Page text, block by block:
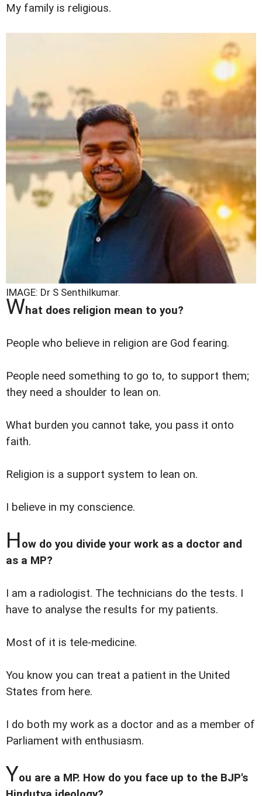
My family is religious.
IMAGE: Dr S Senthilkumar.
What does religion mean to you?
People who believe in religion are God fearing.
People need something to go to, to support them;
they need a shoulder to lean on.
What burden you cannot take, you pass it onto
faith.
Religion is a support system to lean on.
I believe in my conscience.
How do you divide your work as a doctor and
as a MP?
I am a radiologist. The technicians do the tests. I
have to analyse the results for my patients.
Most of it is tele-medicine.
You know you can treat a patient in the United
States from here.
I do both my work as a doctor and as a member of
Parliament with enthusiasm.
You are a MP. How do you face up to the BJP's